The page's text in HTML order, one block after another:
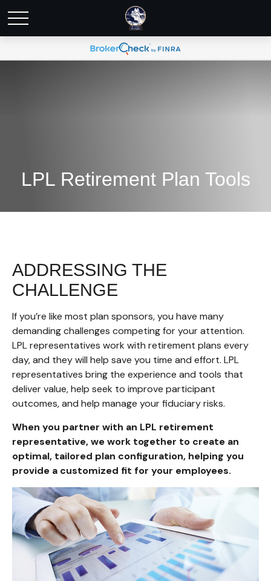
LPL Retirement Plan Tools
ADDRESSING THE
CHALLENGE
If you’re like most plan sponsors, you have many
demanding challenges competing for your attention.
LPL representatives work with retirement plans every
day, and they will help save you time and effort. LPL
representatives bring the experience and tools that
deliver value, help seek to improve participant
outcomes, and help manage your fiduciary risks.
When you partner with an LPL retirement
representative, we work together to create an
optimal, tailored plan configuration, helping you
provide a customized fit for your employees.